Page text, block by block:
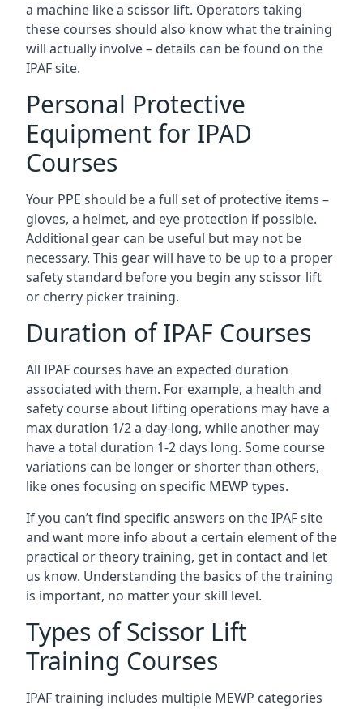
a machine like a scissor lift. Operators taking
these courses should also know what the training
will actually involve – details can be found on the
IPAF site.
Personal Protective
Equipment for IPAD
Courses
Your PPE should be a full set of protective items –
gloves, a helmet, and eye protection if possible.
Additional gear can be useful but may not be
necessary. This gear will have to be up to a proper
safety standard before you begin any scissor lift
or cherry picker training.
Duration of IPAF Courses
All IPAF courses have an expected duration
associated with them. For example, a health and
safety course about lifting operations may have a
max duration 1/2 a day-long, while another may
have a total duration 1-2 days long. Some course
variations can be longer or shorter than others,
like ones focusing on specific MEWP types.
If you can’t find specific answers on the IPAF site
and want more info about a certain element of the
practical or theory training, get in contact and let
us know. Understanding the basics of the training
is important, no matter your skill level.
Types of Scissor Lift
Training Courses
IPAF training includes multiple MEWP categories